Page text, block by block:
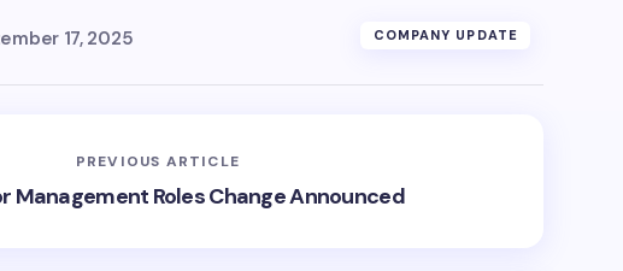
17, 2025 COMPANY UPDATE
PREVIOUS ARTICLE
Management Roles Change Announced